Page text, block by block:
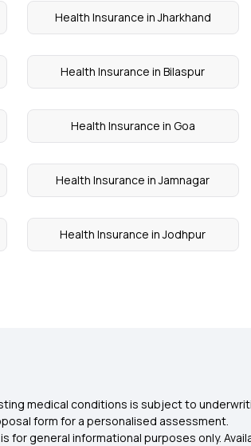
Health Insurance in Jharkhand
Health Insurance in Bilaspur
Health Insurance in Goa
Health Insurance in Jamnagar
Health Insurance in Jodhpur
medical conditions is subject to
form for a personalised assessment.
for general informational purposes only.